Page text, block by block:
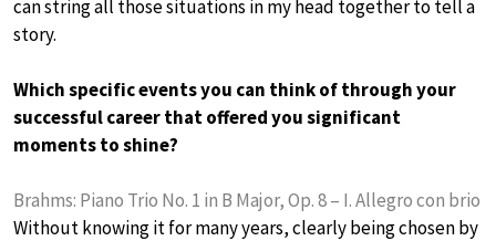
can string all those situations in my head together to tell a
story.
Which specific events you can think of through your
successful career that offered you significant
moments to shine?
Brahms: Piano Trio No. 1 in B Major, Op. 8 – I. Allegro con brio
Without knowing it for many years, clearly being chosen by